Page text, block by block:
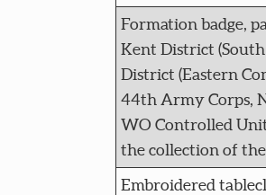
Formation badge,
Kent District
District (Eastern
44th Army Corps,
WO Controlled
the collection of
Embroidered